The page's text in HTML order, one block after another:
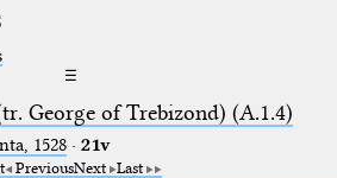
☰
George of Trebizond) (A.1.4)
1528· 21v
PreviousNext Last